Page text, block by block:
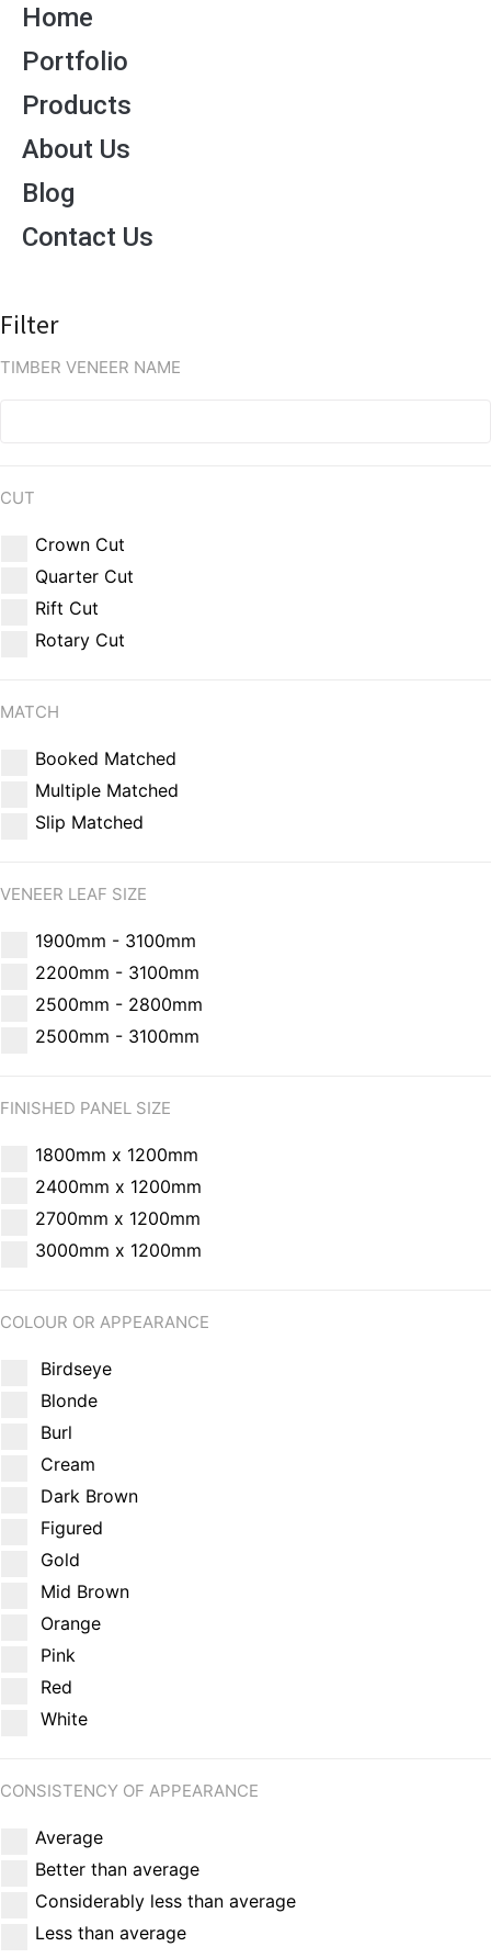
Home
Portfolio
Products
About Us
Blog
Contact Us
Filter
TIMBER VENEER NAME
CUT
Crown Cut
Quarter Cut
Rift Cut
Rotary Cut
MATCH
Booked Matched
Multiple Matched
Slip Matched
VENEER LEAF SIZE
1900mm - 3100mm
2200mm - 3100mm
2500mm - 2800mm
2500mm - 3100mm
FINISHED PANEL SIZE
1800mm x 1200mm
2400mm x 1200mm
2700mm x 1200mm
3000mm x 1200mm
COLOUR OR APPEARANCE
Birdseye
Blonde
Burl
Cream
Dark Brown
Figured
Gold
Mid Brown
Orange
Pink
Red
White
CONSISTENCY OF APPEARANCE
Average
Better than average
Considerably less than average
Less than average